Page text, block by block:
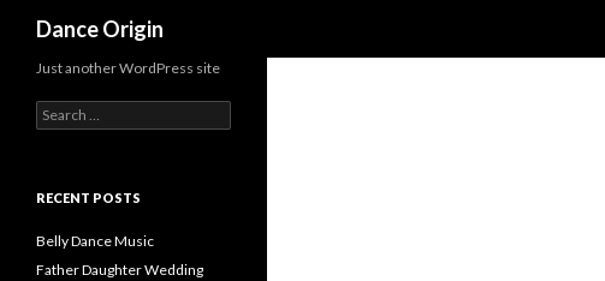
Dance Origin
Just another WordPress site
Search for:
RECENT POSTS
Belly Dance Music
Father Daughter Wedding